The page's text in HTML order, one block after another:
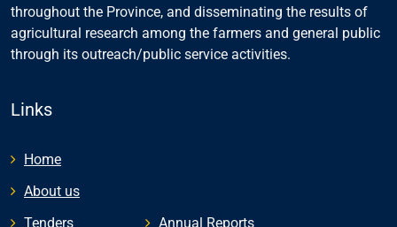
throughout the Province, and disseminating the results of
agricultural research among the farmers and general public
through its outreach/public service activities.
Links
Home
About us
Tenders
Annual Reports